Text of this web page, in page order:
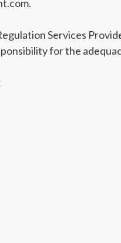
Services
for the